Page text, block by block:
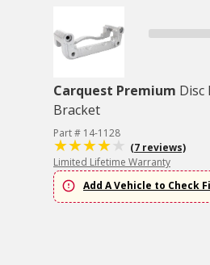
Carquest Premium Disc
Bracket
Part # 14-1128
(7 reviews)
Limited Lifetime Warranty
Add A Vehicle to Check